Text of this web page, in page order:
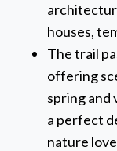
houses,
The trail
offering
spring and
a perfect
nature